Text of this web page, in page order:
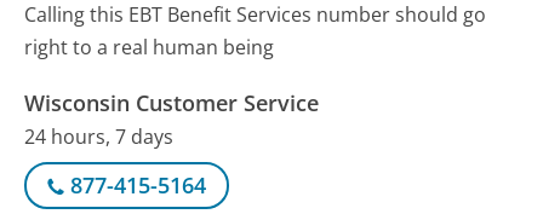
Calling this EBT Benefit Services number should go
right to a real human being
Wisconsin Customer Service
24 hours, 7 days
877-415-5164